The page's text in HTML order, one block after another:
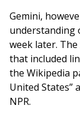
Gemini,
understanding
week later.
that included
the Wikipedia
United States”
NPR.